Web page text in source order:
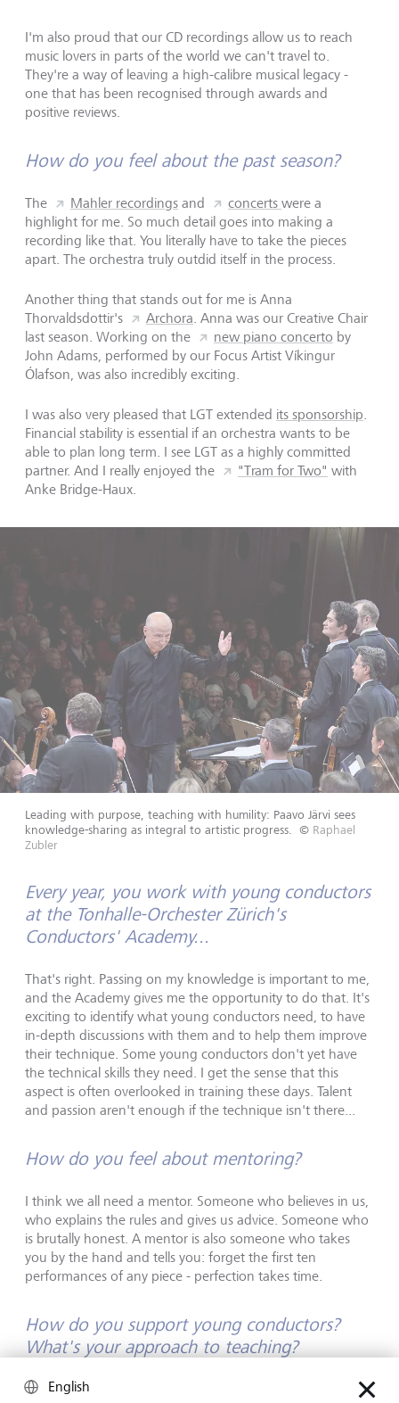
I'm also proud that our CD recordings allow us to reach
music lovers in parts of the world we can't travel to.
They're a way of leaving a high-calibre musical legacy -
one that has been recognised through awards and
positive reviews.
How do you feel about the past season?
The Mahler recordings and concerts were a
highlight for me. So much detail goes into making a
recording like that. You literally have to take the pieces
apart. The orchestra truly outdid itself in the process.
Another thing that stands out for me is Anna
Thorvaldsdottir's
Archora . Anna was our Creative Chair
last season. Working on the
new piano concerto by
John Adams, performed by our Focus Artist Víkingur
Ólafson, was also incredibly exciting.
I was also very pleased that LGT extended its sponsorship
Financial stability is essential if an orchestra wants to be
able to plan long term. I see LGT as a highly committed
partner. And I really enjoyed the
"Tram for Two" with
Anke Bridge-Haux.
Leading with purpose, teaching with humility: Paavo Järvi sees
knowledge-sharing as integral to artistic progress. © Raphael
Zubler
Every year, you work with young conductors
at the Tonhalle-Orchester Zürich's
Conductors' Academy...
That's right. Passing on my knowledge is important to me,
and the Academy gives me the opportunity to do that. It's
exciting to identify what young conductors need, to have
in-depth discussions with them and to help them improve
their technique. Some young conductors don't yet have
the technical skills they need. I get the sense that this
aspect is often overlooked in training these days. Talent
and passion aren't enough if the technique isn't there...
How do you feel about mentoring?
I think we all need a mentor. Someone who believes in us,
who explains the rules and gives us advice. Someone who
is brutally honest. A mentor is also someone who takes
you by the hand and tells you: forget the first ten
performances of any piece - perfection takes time.
How do you support young conductors?
What's your approach to teaching?
The most effective way for me to give advice is to stand
English